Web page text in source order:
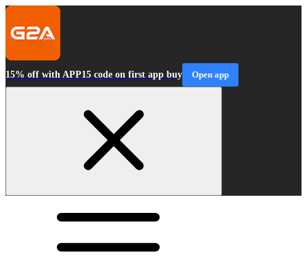
15% off with APP15 code on first app buy Open app